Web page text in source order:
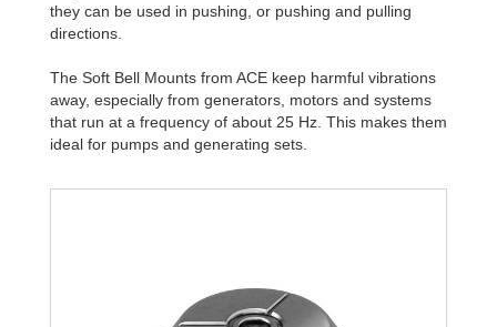
they can be used in pushing, or pushing and pulling
directions.
The Soft Bell Mounts from ACE keep harmful vibrations
away, especially from generators, motors and systems
that run at a frequency of about 25 Hz. This makes them
ideal for pumps and generating sets.